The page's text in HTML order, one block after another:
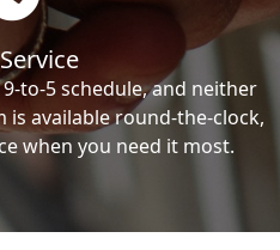
to-5 schedule, and neither
is available round-the-clock,
when you need it most.